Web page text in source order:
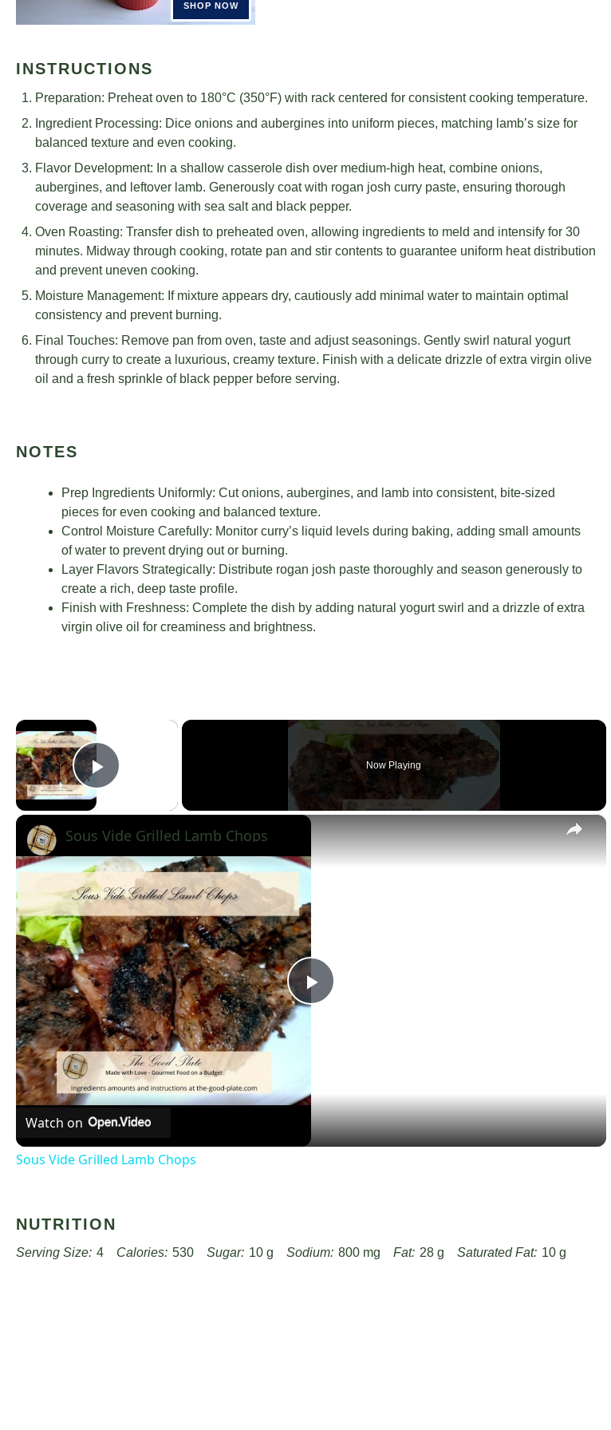
INSTRUCTIONS
Preparation: Preheat oven to 180°C (350°F) with rack centered for consistent cooking temperature.
Ingredient Processing: Dice onions and aubergines into uniform pieces, matching lamb’s size for
balanced texture and even cooking.
Flavor Development: In a shallow casserole dish over medium-high heat, combine onions,
aubergines, and leftover lamb. Generously coat with rogan josh curry paste, ensuring thorough
coverage and seasoning with sea salt and black pepper.
Oven Roasting: Transfer dish to preheated oven, allowing ingredients to meld and intensify for 30
minutes. Midway through cooking, rotate pan and stir contents to guarantee uniform heat distribution
and prevent uneven cooking.
Moisture Management: If mixture appears dry, cautiously add minimal water to maintain optimal
consistency and prevent burning.
Final Touches: Remove pan from oven, taste and adjust seasonings. Gently swirl natural yogurt
through curry to create a luxurious, creamy texture. Finish with a delicate drizzle of extra virgin olive
oil and a fresh sprinkle of black pepper before serving.
NOTES
Prep Ingredients Uniformly: Cut onions, aubergines, and lamb into consistent, bite-sized
pieces for even cooking and balanced texture.
Control Moisture Carefully: Monitor curry’s liquid levels during baking, adding small amounts
of water to prevent drying out or burning.
Layer Flavors Strategically: Distribute rogan josh paste thoroughly and season generously to
create a rich, deep taste profile.
Finish with Freshness: Complete the dish by adding natural yogurt swirl and a drizzle of extra
virgin olive oil for creaminess and brightness.
×
Play Video
Now Playing
×
Play
Sous Vide Grilled Lamb Chops
Watch on
Sous Vide Grilled Lamb Chops
NUTRITION
Serving Size: 4 Calories: 530 Sugar: 10 g Sodium: 800 mg Fat: 28 g Saturated Fat: 10 g